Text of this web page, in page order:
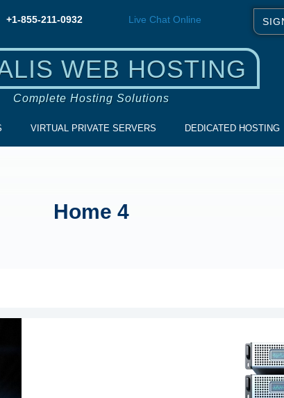
+1-855-211-0932 Live Chat Online
WEB HOSTING
Complete Hosting Solutions
VIRTUAL PRIVATE SERVERS DEDICATED HOSTING
Home 4